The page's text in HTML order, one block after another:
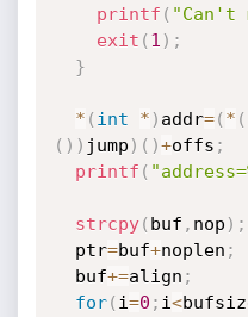
printf ( "Can't
exit ( 1 ) ;
}
* ( int * ) addr=( * (
( ) ) jump ) ( )+offs ;
printf (
strcpy( buf , nop ) ;
  ptr
=buf+noplen ;
  buf
+=align ;
for( i=0 ; i<